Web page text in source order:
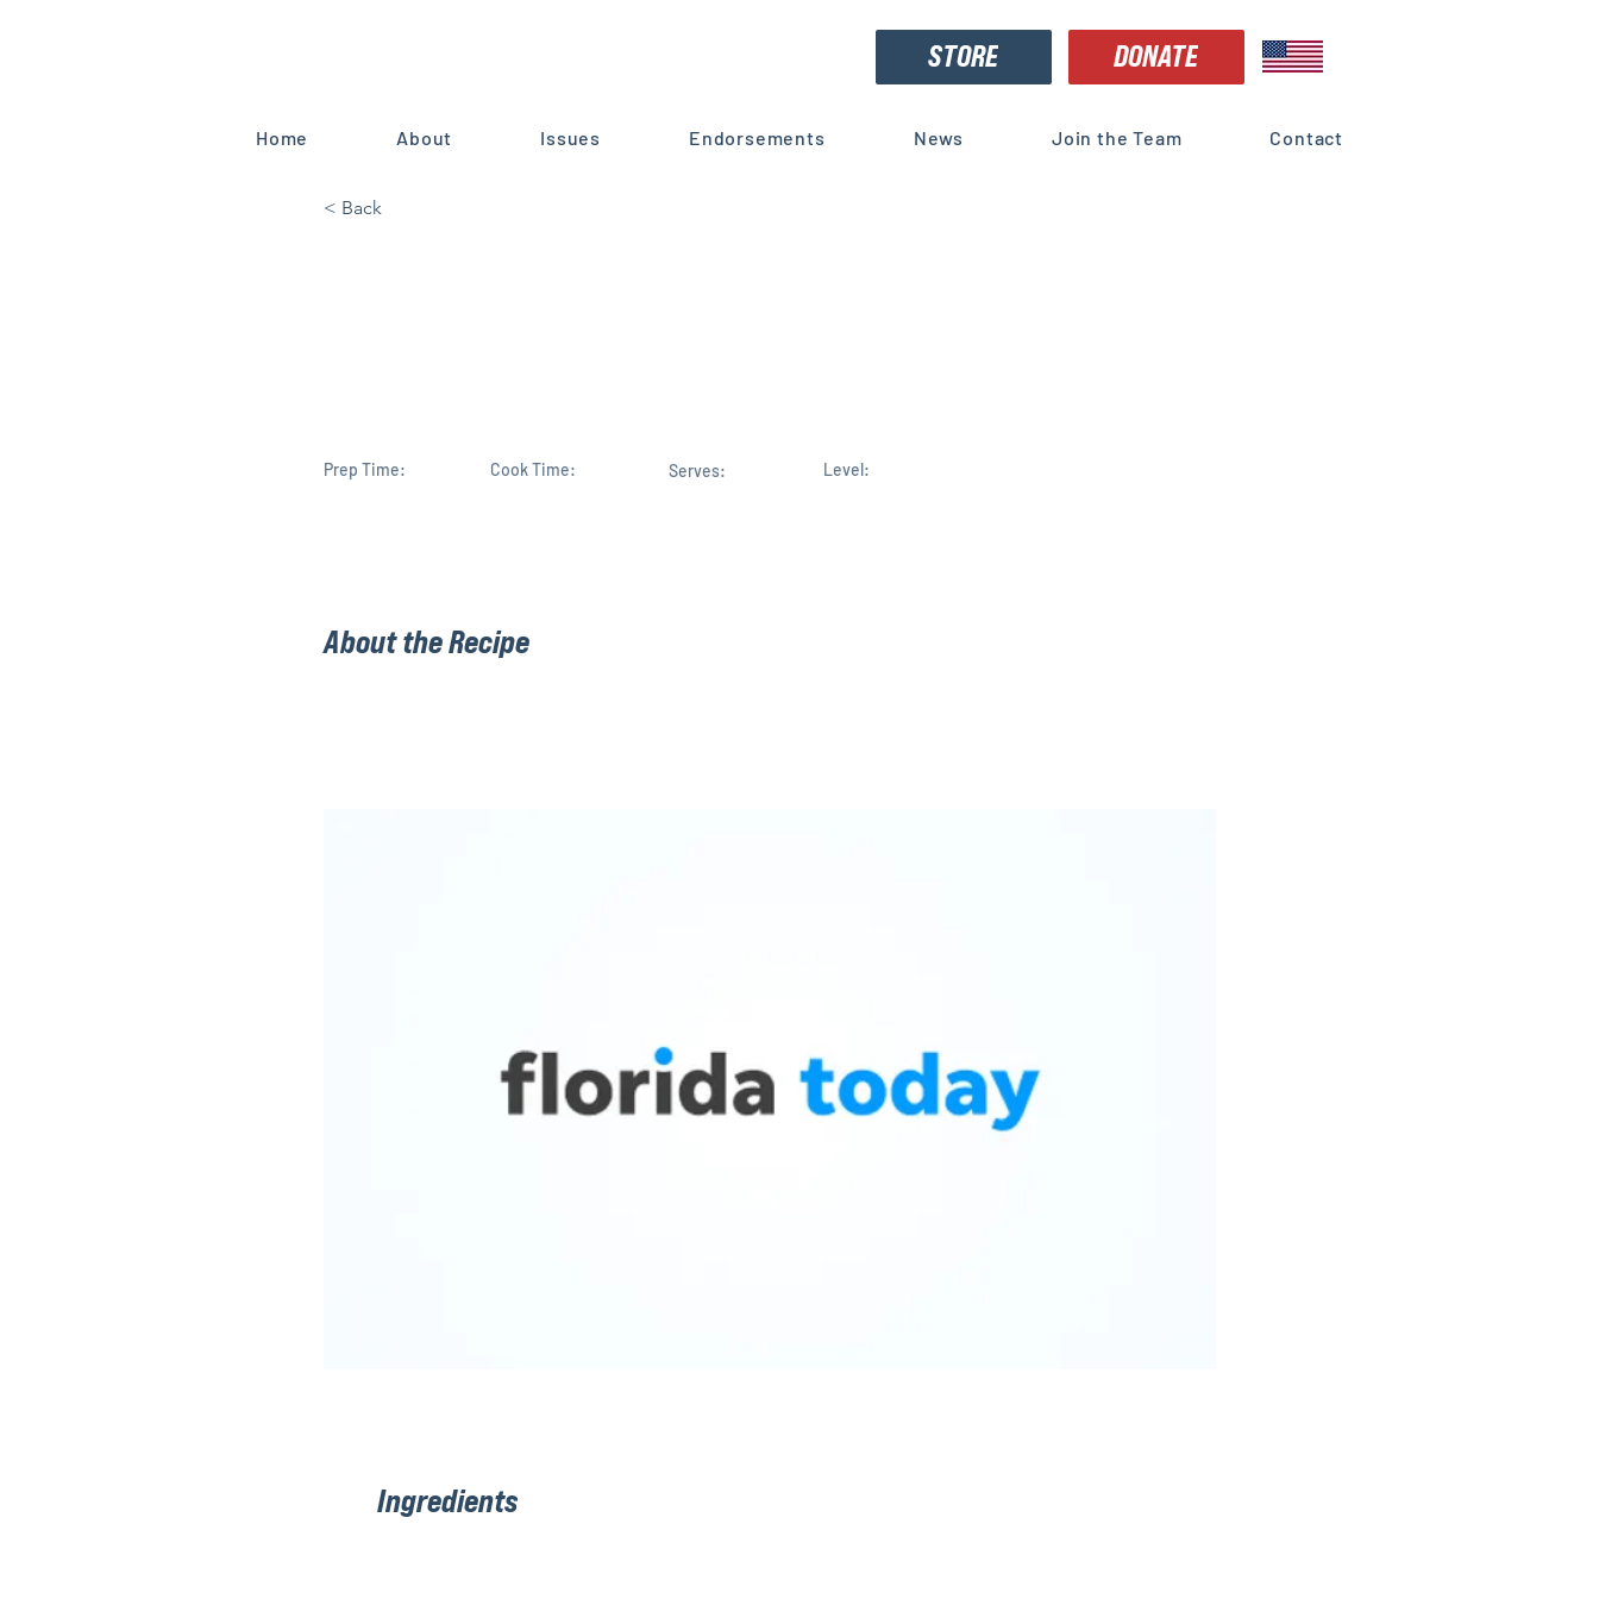
STORE DONATE
Home About Issues Endorsements News Join the Team Contact
< Back
Prep Time: Cook Time: Serves: Level:
About the Recipe
Ingredients